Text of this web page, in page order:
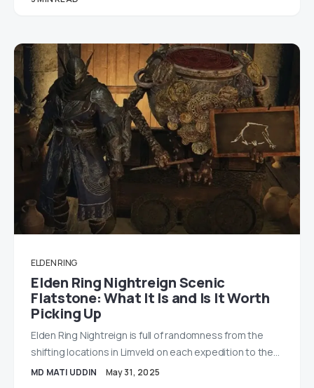
ELDEN RING
Elden Ring Nightreign Scenic
Flatstone: What It Is and Is It Worth
Picking Up
Elden Ring Nightreign is full of randomness from the
shifting locations in Limveld on each expedition to the…
MD MATI UDDIN May 31, 2025